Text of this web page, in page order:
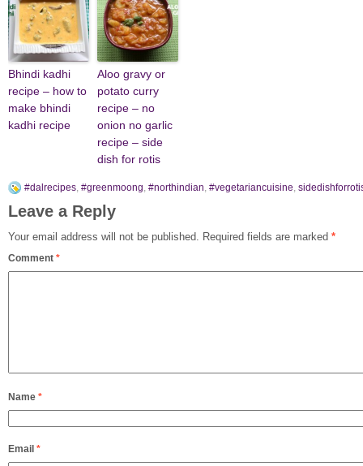
Bhindi kadhi
recipe – how to
make bhindi
kadhi recipe
Aloo gravy or
potato curry
recipe – no
onion no garlic
recipe – side
dish for rotis
#dalrecipes #greenmoong #northindian #vegetariancuisine
Leave a Reply
Your email address will not be published. Required fields are marked *
Comment *
Name *
Email *